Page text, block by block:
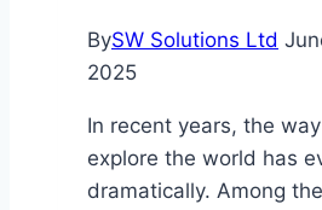
BySW Solutions Ltd
2025
In recent years, the
explore the world has
dramatically. Among